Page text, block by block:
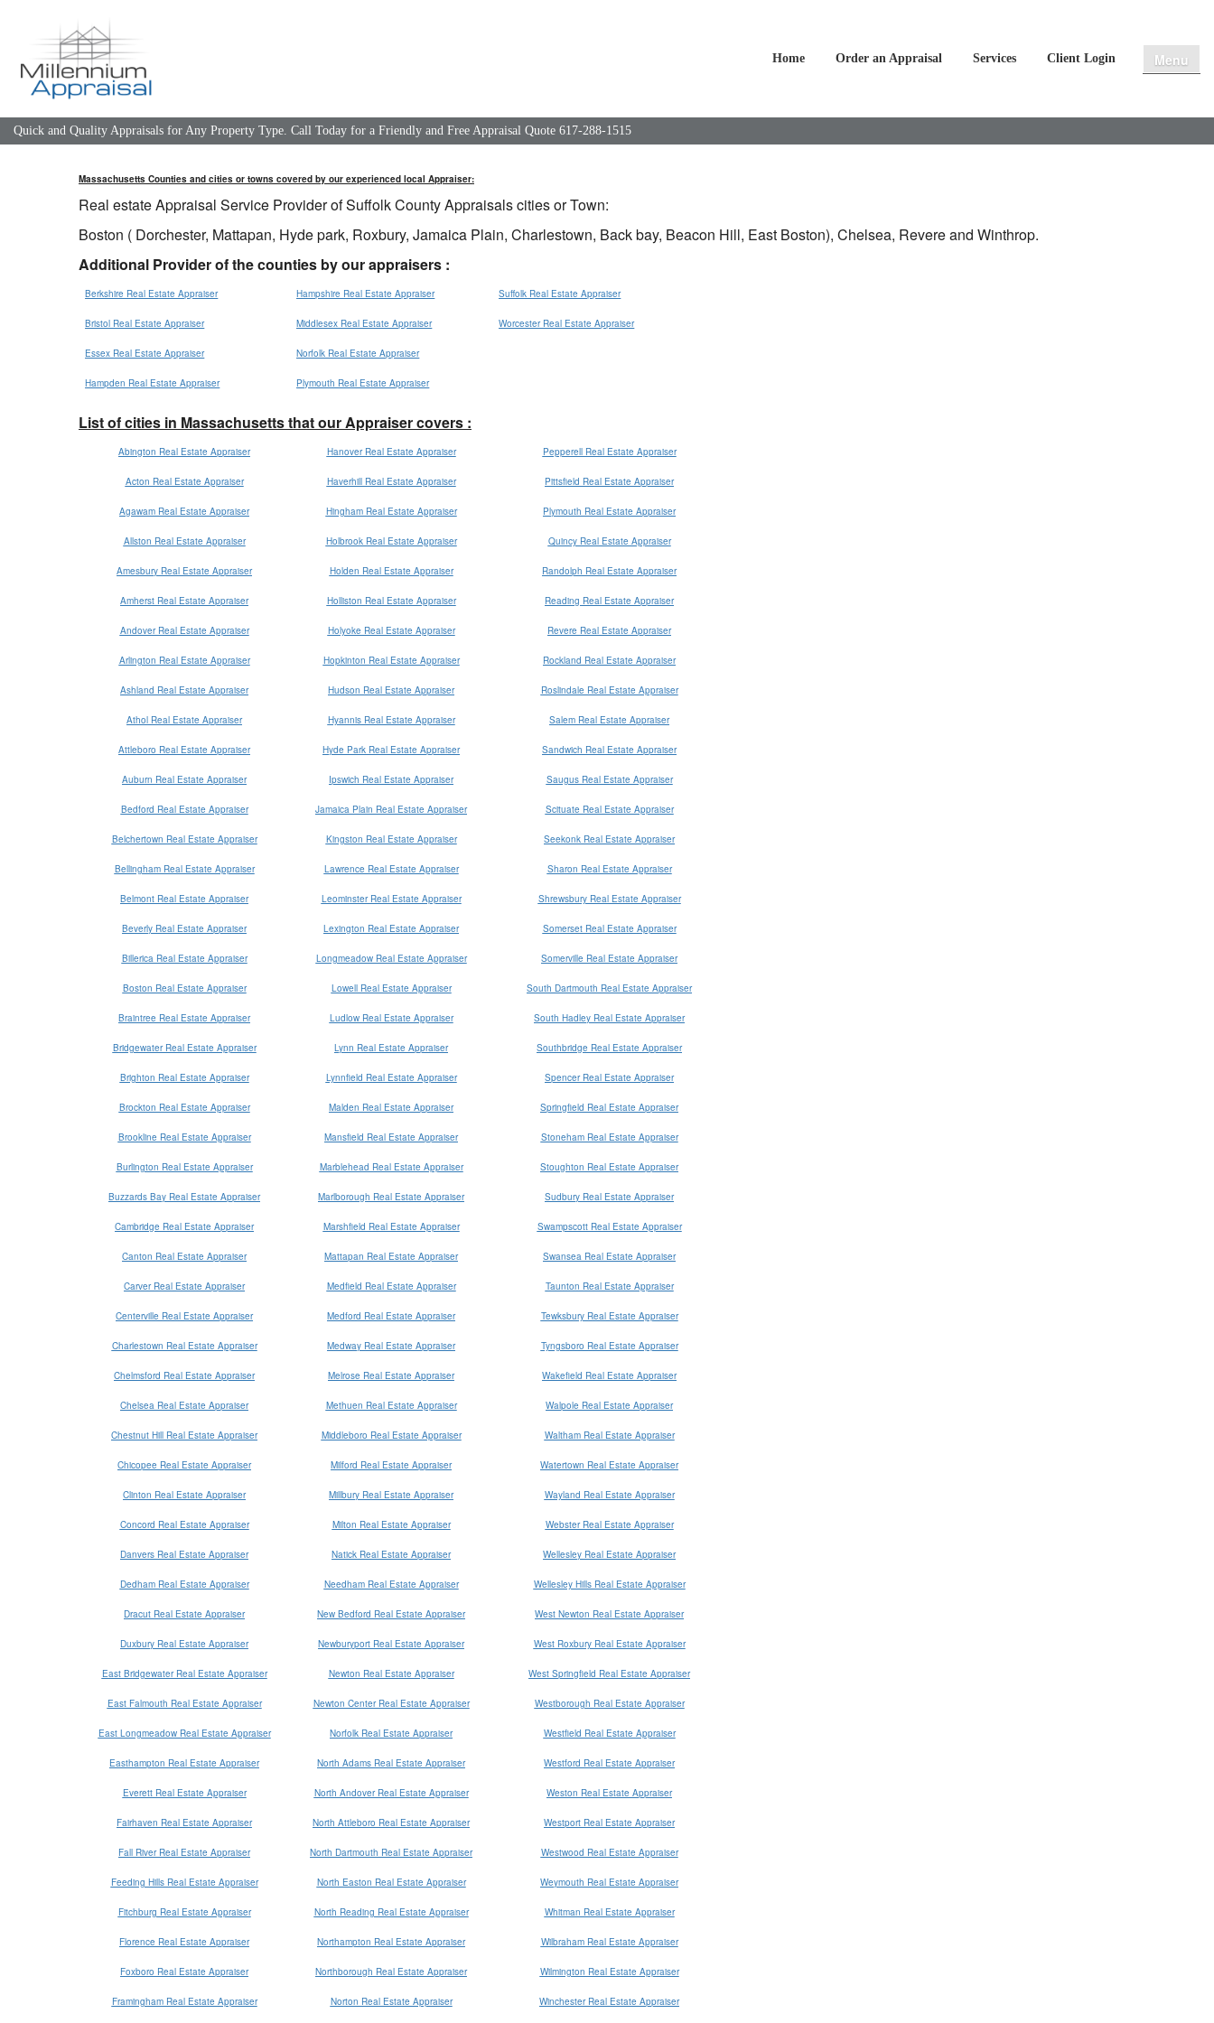
Home Order an Appraisal Services Client Login Menu
Quick and Quality Appraisals for Any Property Type. Call Today for a Friendly and Free Appraisal Quote 617-288-1515
Massachusetts Counties and cities or towns covered by our experienced local Appraiser:
Real estate Appraisal Service Provider of Suffolk County Appraisals cities or Town:
Boston ( Dorchester, Mattapan, Hyde park, Roxbury, Jamaica Plain, Charlestown, Back bay, Beacon Hill, East Boston), Chelsea, Revere and Winthrop.
Additional Provider of the counties by our appraisers :
Berkshire Real Estate Appraiser Hampshire Real Estate Appraiser Suffolk Real Estate Appraiser
Bristol Real Estate Appraiser Middlesex Real Estate Appraiser Worcester Real Estate Appraiser
Essex Real Estate Appraiser Norfolk Real Estate Appraiser
Hampden Real Estate Appraiser Plymouth Real Estate Appraiser
List of cities in Massachusetts that our Appraiser covers :
Abington Real Estate Appraiser Hanover Real Estate Appraiser Pepperell Real Estate Appraiser
Acton Real Estate Appraiser Haverhill Real Estate Appraiser Pittsfield Real Estate Appraiser
Agawam Real Estate Appraiser Hingham Real Estate Appraiser Plymouth Real Estate Appraiser
Allston Real Estate Appraiser Holbrook Real Estate Appraiser Quincy Real Estate Appraiser
Amesbury Real Estate Appraiser Holden Real Estate Appraiser Randolph Real Estate Appraiser
Amherst Real Estate Appraiser Holliston Real Estate Appraiser Reading Real Estate Appraiser
Andover Real Estate Appraiser Holyoke Real Estate Appraiser Revere Real Estate Appraiser
Arlington Real Estate Appraiser Hopkinton Real Estate Appraiser Rockland Real Estate Appraiser
Ashland Real Estate Appraiser Hudson Real Estate Appraiser Roslindale Real Estate Appraiser
Athol Real Estate Appraiser Hyannis Real Estate Appraiser Salem Real Estate Appraiser
Attleboro Real Estate Appraiser Hyde Park Real Estate Appraiser Sandwich Real Estate Appraiser
Auburn Real Estate Appraiser Ipswich Real Estate Appraiser Saugus Real Estate Appraiser
Bedford Real Estate Appraiser Jamaica Plain Real Estate Appraiser Scituate Real Estate Appraiser
Belchertown Real Estate Appraiser Kingston Real Estate Appraiser Seekonk Real Estate Appraiser
Bellingham Real Estate Appraiser Lawrence Real Estate Appraiser Sharon Real Estate Appraiser
Belmont Real Estate Appraiser Leominster Real Estate Appraiser Shrewsbury Real Estate Appraiser
Beverly Real Estate Appraiser Lexington Real Estate Appraiser Somerset Real Estate Appraiser
Billerica Real Estate Appraiser Longmeadow Real Estate Appraiser Somerville Real Estate Appraiser
Boston Real Estate Appraiser Lowell Real Estate Appraiser South Dartmouth Real Estate Appraiser
Braintree Real Estate Appraiser Ludlow Real Estate Appraiser South Hadley Real Estate Appraiser
Bridgewater Real Estate Appraiser Lynn Real Estate Appraiser Southbridge Real Estate Appraiser
Brighton Real Estate Appraiser Lynnfield Real Estate Appraiser Spencer Real Estate Appraiser
Brockton Real Estate Appraiser Malden Real Estate Appraiser Springfield Real Estate Appraiser
Brookline Real Estate Appraiser Mansfield Real Estate Appraiser Stoneham Real Estate Appraiser
Burlington Real Estate Appraiser Marblehead Real Estate Appraiser Stoughton Real Estate Appraiser
Buzzards Bay Real Estate Appraiser Marlborough Real Estate Appraiser Sudbury Real Estate Appraiser
Cambridge Real Estate Appraiser Marshfield Real Estate Appraiser Swampscott Real Estate Appraiser
Canton Real Estate Appraiser Mattapan Real Estate Appraiser Swansea Real Estate Appraiser
Carver Real Estate Appraiser Medfield Real Estate Appraiser Taunton Real Estate Appraiser
Centerville Real Estate Appraiser Medford Real Estate Appraiser Tewksbury Real Estate Appraiser
Charlestown Real Estate Appraiser Medway Real Estate Appraiser Tyngsboro Real Estate Appraiser
Chelmsford Real Estate Appraiser Melrose Real Estate Appraiser Wakefield Real Estate Appraiser
Chelsea Real Estate Appraiser Methuen Real Estate Appraiser Walpole Real Estate Appraiser
Chestnut Hill Real Estate Appraiser Middleboro Real Estate Appraiser Waltham Real Estate Appraiser
Chicopee Real Estate Appraiser Milford Real Estate Appraiser Watertown Real Estate Appraiser
Clinton Real Estate Appraiser Millbury Real Estate Appraiser Wayland Real Estate Appraiser
Concord Real Estate Appraiser Milton Real Estate Appraiser Webster Real Estate Appraiser
Danvers Real Estate Appraiser Natick Real Estate Appraiser Wellesley Real Estate Appraiser
Dedham Real Estate Appraiser Needham Real Estate Appraiser Wellesley Hills Real Estate Appraiser
Dracut Real Estate Appraiser New Bedford Real Estate Appraiser West Newton Real Estate Appraiser
Duxbury Real Estate Appraiser Newburyport Real Estate Appraiser West Roxbury Real Estate Appraiser
East Bridgewater Real Estate Appraiser Newton Real Estate Appraiser West Springfield Real Estate Appraiser
East Falmouth Real Estate Appraiser Newton Center Real Estate Appraiser Westborough Real Estate Appraiser
East Longmeadow Real Estate Appraiser Norfolk Real Estate Appraiser Westfield Real Estate Appraiser
Easthampton Real Estate Appraiser North Adams Real Estate Appraiser Westford Real Estate Appraiser
Everett Real Estate Appraiser North Andover Real Estate Appraiser Weston Real Estate Appraiser
Fairhaven Real Estate Appraiser North Attleboro Real Estate Appraiser Westport Real Estate Appraiser
Fall River Real Estate Appraiser North Dartmouth Real Estate Appraiser Westwood Real Estate Appraiser
Feeding Hills Real Estate Appraiser North Easton Real Estate Appraiser Weymouth Real Estate Appraiser
Fitchburg Real Estate Appraiser North Reading Real Estate Appraiser Whitman Real Estate Appraiser
Florence Real Estate Appraiser Northampton Real Estate Appraiser Wilbraham Real Estate Appraiser
Foxboro Real Estate Appraiser Northborough Real Estate Appraiser Wilmington Real Estate Appraiser
Framingham Real Estate Appraiser Norton Real Estate Appraiser Winchester Real Estate Appraiser